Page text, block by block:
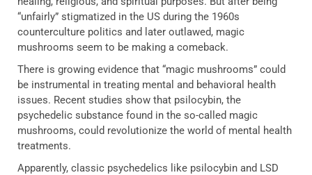
“unfairly” stigmatized in the US during the 1960s
counterculture politics and later outlawed, magic
mushrooms seem to be making a comeback.
There is growing evidence that “magic mushrooms” could
be instrumental in treating mental and behavioral health
issues. Recent studies show that psilocybin, the
psychedelic substance found in the so-called magic
mushrooms, could revolutionize the world of mental health
treatments.
Apparently, classic psychedelics like psilocybin and LSD